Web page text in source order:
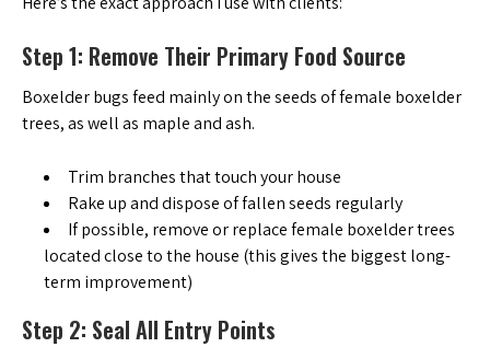
Step 1: Remove Their Primary Food Source
Boxelder bugs feed mainly on the seeds of female boxelder
trees, as well as maple and ash.
Trim branches that touch your house
Rake up and dispose of fallen seeds regularly
If possible, remove or replace female boxelder trees
located close to the house (this gives the biggest long-
term improvement)
Step 2: Seal All Entry Points